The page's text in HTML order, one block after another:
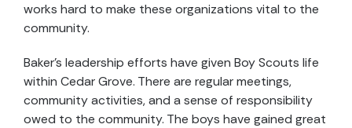
works hard to make these organizations vital to the
community.
Baker’s leadership efforts have given Boy Scouts life
within Cedar Grove. There are regular meetings,
community activities, and a sense of responsibility
owed to the community. The boys have gained great